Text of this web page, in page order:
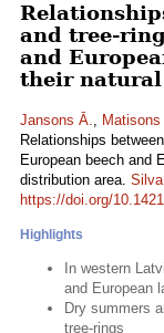
and tree-
and
their
Jansons Ā., Matisons
Relationships
European beech and
distribution area.
https://doi.org/
Highlights
In western
and European
Dry summers
tree-rings